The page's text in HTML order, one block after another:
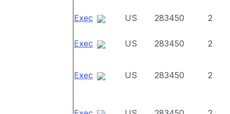
Exec US 283450 2
Exec US 283450 2
Exec US 283450 2